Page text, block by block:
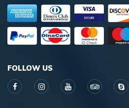
FOLLOW US